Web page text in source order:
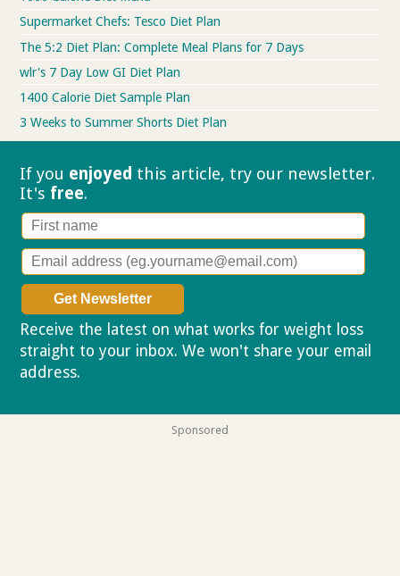
Supermarket Chefs: Tesco Diet Plan
The 5:2 Diet Plan: Complete Meal Plans for 7 Days
wlr's 7 Day Low GI Diet Plan
1400 Calorie Diet Sample Plan
3 Weeks to Summer Shorts Diet Plan
If you enjoyed this article, try our newsletter.
It's free.
Receive the latest on what works for weight loss
straight to your inbox. We won't share your email
address.
Sponsored